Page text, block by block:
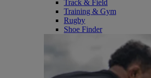
Track & Field
Training & Gym
Rugby
Shoe Finder